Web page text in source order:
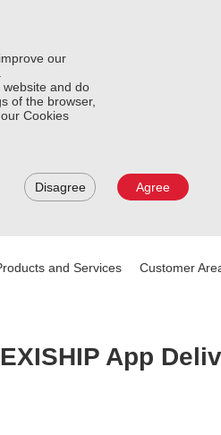
our
and do
of the browser,
Cookies
Disagree Agree
and Services Customer
App